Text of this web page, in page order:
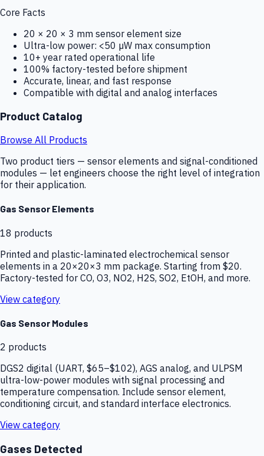
Core Facts
20 × 20 × 3 mm sensor element size
Ultra-low power: <50 µW max consumption
10+ year rated operational life
100% factory-tested before shipment
Accurate, linear, and fast response
Compatible with digital and analog interfaces
Product Catalog
Browse All Products
Two product tiers — sensor elements and signal-conditioned
modules — let engineers choose the right level of integration
for their application.
Gas Sensor Elements
18 products
Printed and plastic-laminated electrochemical sensor
elements in a 20×20×3 mm package. Starting from $20.
Factory-tested for CO, O3, NO2, H2S, SO2, EtOH, and more.
View category
Gas Sensor Modules
2 products
DGS2 digital (UART, $65–$102), AGS analog, and ULPSM
ultra-low-power modules with signal processing and
temperature compensation. Include sensor element,
conditioning circuit, and standard interface electronics.
View category
Gases Detected